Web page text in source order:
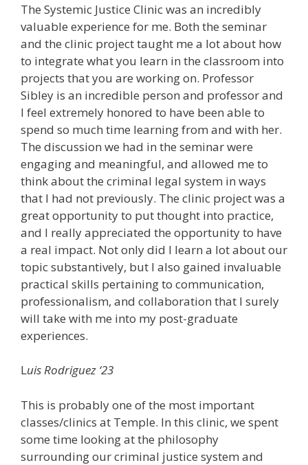
The Systemic Justice Clinic was an incredibly
valuable experience for me. Both the seminar
and the clinic project taught me a lot about how
to integrate what you learn in the classroom into
projects that you are working on. Professor
Sibley is an incredible person and professor and
I feel extremely honored to have been able to
spend so much time learning from and with her.
The discussion we had in the seminar were
engaging and meaningful, and allowed me to
think about the criminal legal system in ways
that I had not previously. The clinic project was a
great opportunity to put thought into practice,
and I really appreciated the opportunity to have
a real impact. Not only did I learn a lot about our
topic substantively, but I also gained invaluable
practical skills pertaining to communication,
professionalism, and collaboration that I surely
will take with me into my post-graduate
experiences.
Luis Rodriguez ‘23
This is probably one of the most important
classes/clinics at Temple. In this clinic, we spent
some time looking at the philosophy
surrounding our criminal justice system and